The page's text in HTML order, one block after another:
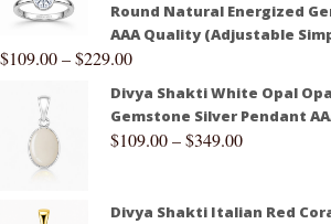
Round Natural Energized
AAA Quality (Adjustable
$109.00–$229.00
Divya Shakti White Opal
Gemstone Silver Pendant
$109.00–$349.00
Divya Shakti Italian Red